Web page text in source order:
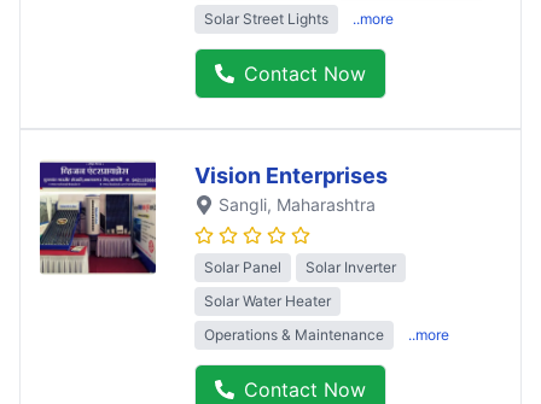
Solar Street Lights
..more
Contact Now
Vision Enterprises
Sangli, Maharashtra
Solar Panel
Solar Inverter
Solar Water Heater
Operations & Maintenance
..more
Contact Now